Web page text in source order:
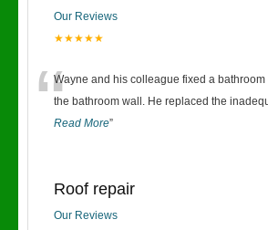
Our Reviews
★★★★★
“Wayne and his colleague fixed a
the bathroom wall. He replaced the
Read More”
Roof repair
Our Reviews